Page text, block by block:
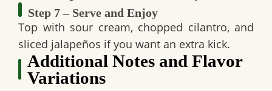
Step 7 – Serve and Enjoy
Top with sour cream, chopped cilantro, and
sliced jalapeños if you want an extra kick.
Additional Notes and Flavor
Variations